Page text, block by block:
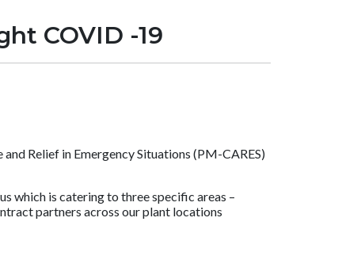
COVID -19
Relief in Emergency Situations (PM-CARES)
which is catering to three specific areas –
partners across our plant locations